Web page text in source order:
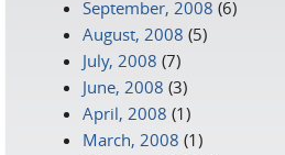
September, 2008 (6)
August, 2008 (5)
July, 2008 (7)
June, 2008 (3)
April, 2008 (1)
March, 2008 (1)